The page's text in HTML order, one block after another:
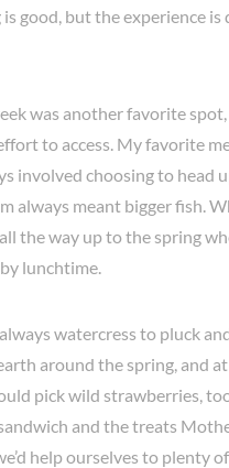
is good, but the experience
was another favorite
to access. My favorite
involved choosing to head
always meant bigger fish.
the way up to the spring
lunchtime.
watercress to pluck
around the spring, and
pick wild strawberries,
and the treats
help ourselves to plenty